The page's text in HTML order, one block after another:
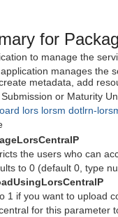
for
to manage the
manages the
metadata, add
Submission or Maturity
lors lorsm dotlrn-
the users who can
to 0 (default 0, type
1 if you want to upload
for this parameter